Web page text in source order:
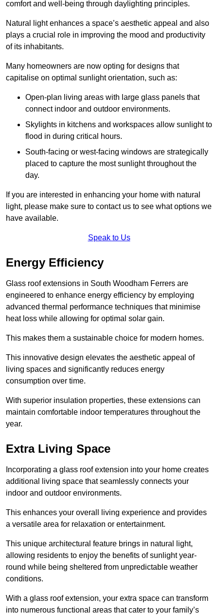
comfort and well-being through daylighting principles.
Natural light enhances a space’s aesthetic appeal and also
plays a crucial role in improving the mood and productivity
of its inhabitants.
Many homeowners are now opting for designs that
capitalise on optimal sunlight orientation, such as:
Open-plan living areas with large glass panels that
connect indoor and outdoor environments.
Skylights in kitchens and workspaces allow sunlight to
flood in during critical hours.
South-facing or west-facing windows are strategically
placed to capture the most sunlight throughout the
day.
If you are interested in enhancing your home with natural
light, please make sure to contact us to see what options we
have available.
Speak to Us
Energy Efficiency
Glass roof extensions in South Woodham Ferrers are
engineered to enhance energy efficiency by employing
advanced thermal performance techniques that minimise
heat loss while allowing for optimal solar gain.
This makes them a sustainable choice for modern homes.
This innovative design elevates the aesthetic appeal of
living spaces and significantly reduces energy
consumption over time.
With superior insulation properties, these extensions can
maintain comfortable indoor temperatures throughout the
year.
Extra Living Space
Incorporating a glass roof extension into your home creates
additional living space that seamlessly connects your
indoor and outdoor environments.
This enhances your overall living experience and provides
a versatile area for relaxation or entertainment.
This unique architectural feature brings in natural light,
allowing residents to enjoy the benefits of sunlight year-
round while being sheltered from unpredictable weather
conditions.
With a glass roof extension, your extra space can transform
into numerous functional areas that cater to your family’s